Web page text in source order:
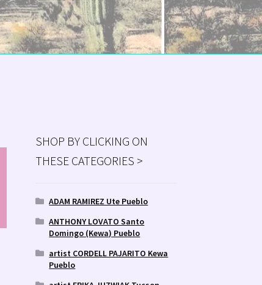
SHOP BY CLICKING ON
THESE CATEGORIES >
ADAM RAMIREZ Ute Pueblo
ANTHONY LOVATO Santo
Domingo (Kewa) Pueblo
artist CORDELL PAJARITO Kewa
Pueblo